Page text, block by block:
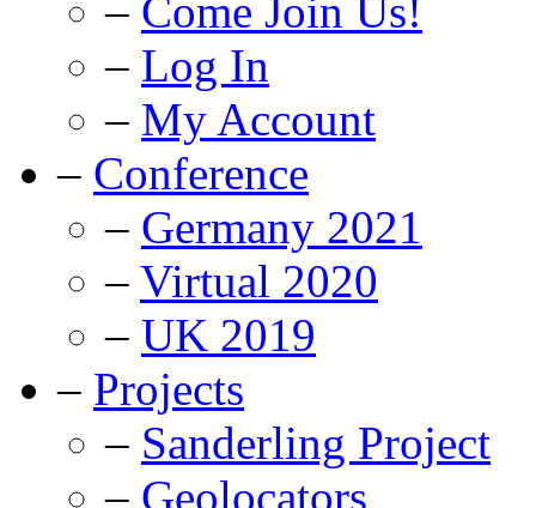
– Come Join Us!
– Log In
– My Account
– Conference
– Germany 2021
– Virtual 2020
– UK 2019
– Projects
– Sanderling Project
– Geolocators